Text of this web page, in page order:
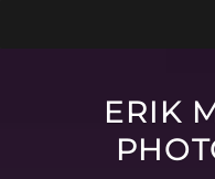
ERIK